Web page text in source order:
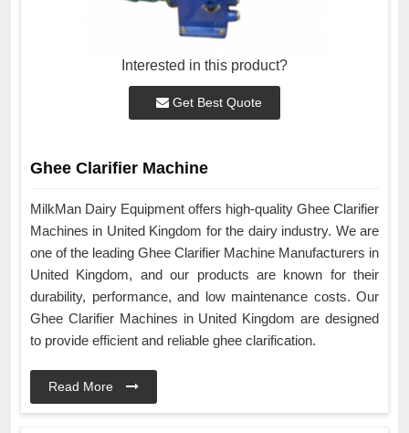
Interested in this product?
Get Best Quote
Ghee Clarifier Machine
MilkMan Dairy Equipment offers high-quality Ghee Clarifier
Machines in United Kingdom for the dairy industry. We are
one of the leading Ghee Clarifier Machine Manufacturers in
United Kingdom, and our products are known for their
durability, performance, and low maintenance costs. Our
Ghee Clarifier Machines in United Kingdom are designed
to provide efficient and reliable ghee clarification.
Read More